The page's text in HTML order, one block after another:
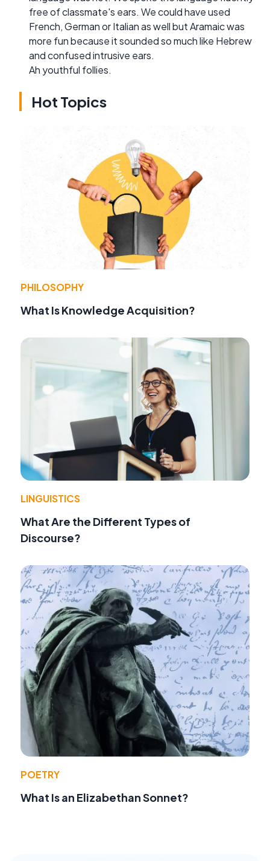
free of classmate's ears. We could have used
French, German or Italian as well but Aramaic was
more fun because it sounded so much like Hebrew
and confused intrusive ears.
Ah youthful follies.
Hot Topics
PHILOSOPHY
What Is Knowledge Acquisition?
LINGUISTICS
What Are the Different Types of
Discourse?
POETRY
What Is an Elizabethan Sonnet?